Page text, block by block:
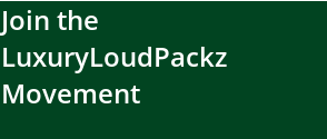
Join the
LuxuryLoudPackz
Movement